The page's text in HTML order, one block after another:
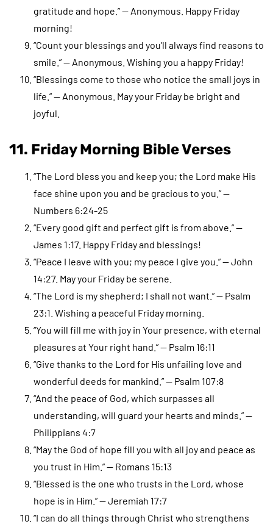
gratitude and hope.” — Anonymous. Happy Friday
morning!
“Count your blessings and you’ll always find reasons to
smile.” — Anonymous. Wishing you a happy Friday!
“Blessings come to those who notice the small joys in
life.” — Anonymous. May your Friday be bright and
joyful.
11. Friday Morning Bible Verses
“The Lord bless you and keep you; the Lord make His
face shine upon you and be gracious to you.” —
Numbers 6:24-25
“Every good gift and perfect gift is from above.” —
James 1:17. Happy Friday and blessings!
“Peace I leave with you; my peace I give you.” — John
14:27. May your Friday be serene.
“The Lord is my shepherd; I shall not want.” — Psalm
23:1. Wishing a peaceful Friday morning.
“You will fill me with joy in Your presence, with eternal
pleasures at Your right hand.” — Psalm 16:11
“Give thanks to the Lord for His unfailing love and
wonderful deeds for mankind.” — Psalm 107:8
“And the peace of God, which surpasses all
understanding, will guard your hearts and minds.” —
Philippians 4:7
“May the God of hope fill you with all joy and peace as
you trust in Him.” — Romans 15:13
“Blessed is the one who trusts in the Lord, whose
hope is in Him.” — Jeremiah 17:7
“I can do all things through Christ who strengthens